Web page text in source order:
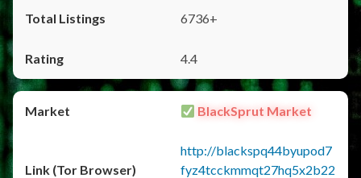
6736+
4.4
BlackSprut Market
http://blackspq44byupod7
fyz4tcckmmqt27hq5x2b22